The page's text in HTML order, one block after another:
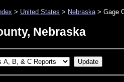
> United States > Nebraska> Gage
Nebraska